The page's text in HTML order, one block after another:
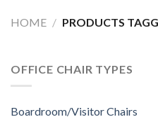
HOME / PRODUCTS
OFFICE CHAIR TYPES
Boardroom/Visitor Chairs